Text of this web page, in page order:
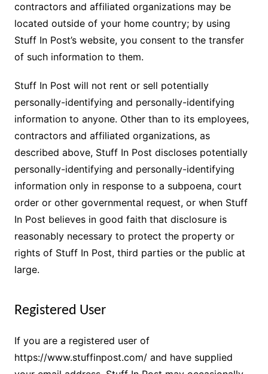
contractors and affiliated organizations may be
located outside of your home country; by using
Stuff In Post’s website, you consent to the transfer
of such information to them.
Stuff In Post will not rent or sell potentially
personally-identifying and personally-identifying
information to anyone. Other than to its employees,
contractors and affiliated organizations, as
described above, Stuff In Post discloses potentially
personally-identifying and personally-identifying
information only in response to a subpoena, court
order or other governmental request, or when Stuff
In Post believes in good faith that disclosure is
reasonably necessary to protect the property or
rights of Stuff In Post, third parties or the public at
large.
Registered User
If you are a registered user of
https://www.stuffinpost.com/ and have supplied